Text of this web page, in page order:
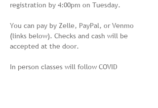
registration by 4:00pm on Tuesday.
You can pay by Zelle, PayPal, or Venmo
(links below). Checks and cash will be
accepted at the door.
In person classes will follow COVID